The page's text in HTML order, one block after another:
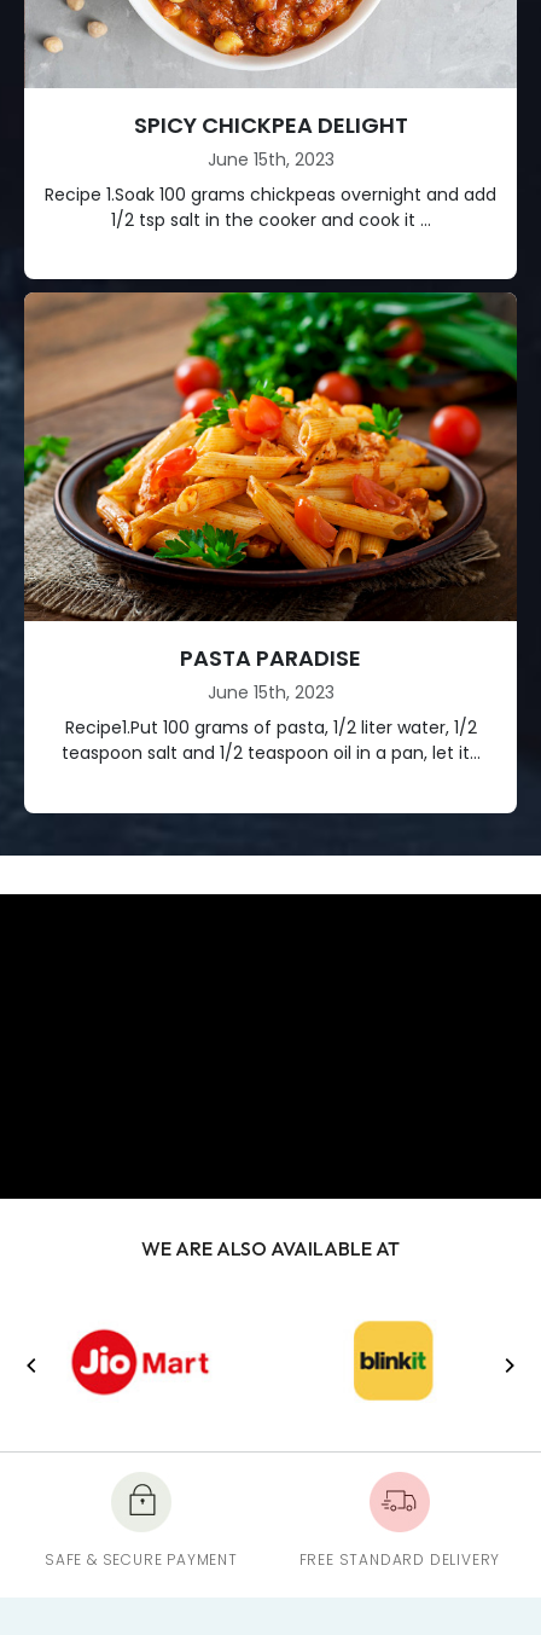
SPICY CHICKPEA DELIGHT
June 15th, 2023
Recipe 1.Soak 100 grams chickpeas overnight and add
1/2 tsp salt in the cooker and cook it ...
PASTA PARADISE
June 15th, 2023
Recipe1.Put 100 grams of pasta, 1/2 liter water, 1/2
teaspoon salt and 1/2 teaspoon oil in a pan, let it...
WE ARE ALSO AVAILABLE AT
SAFE & SECURE PAYMENT FREE STANDARD DELIVERY